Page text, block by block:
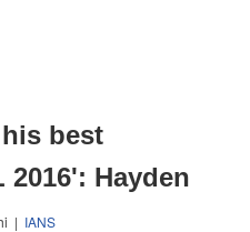
best
Hayden
| IANS